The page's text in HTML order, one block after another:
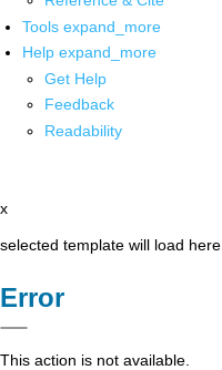
Tools expand_more
Help expand_more
Get Help
Feedback
Readability
x
selected template will load here
Error
This action is not available.